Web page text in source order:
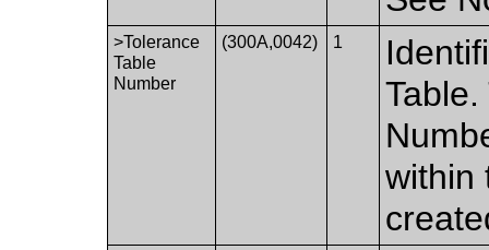
>Tolerance
Table
Number
(300A,0042) 1
within